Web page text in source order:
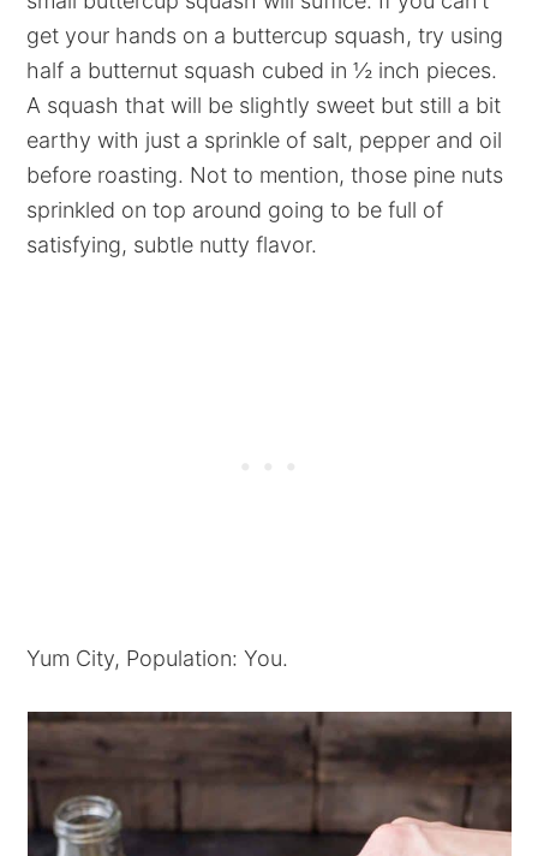
get your hands on a buttercup squash, try using
half a butternut squash cubed in ½ inch pieces.
A squash that will be slightly sweet but still a bit
earthy with just a sprinkle of salt, pepper and oil
before roasting. Not to mention, those pine nuts
sprinkled on top around going to be full of
satisfying, subtle nutty flavor.
Yum City, Population: You.